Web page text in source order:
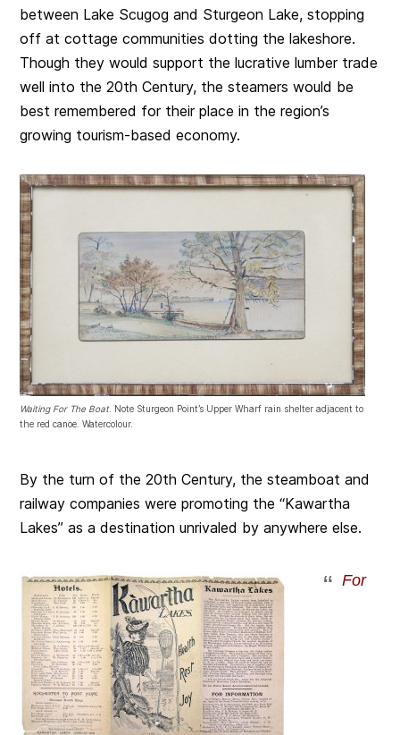
between Lake Scugog and Sturgeon Lake, stopping
off at cottage communities dotting the lakeshore.
Though they would support the lucrative lumber trade
well into the 20th Century, the steamers would be
best remembered for their place in the region’s
growing tourism-based economy.
Waiting For The Boat. Note Sturgeon Point’s Upper Wharf rain shelter adjacent to
the red canoe. Watercolour.
By the turn of the 20th Century, the steamboat and
railway companies were promoting the “Kawartha
Lakes” as a destination unrivaled by anywhere else.
For